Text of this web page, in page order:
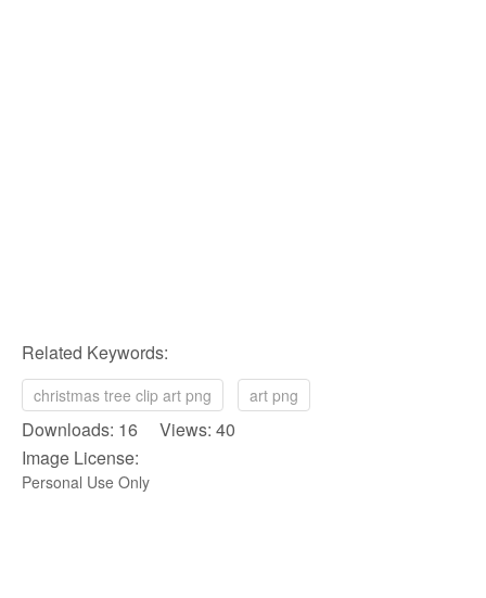
Related Keywords:
christmas tree clip art png art png
Downloads: 16 Views: 40
Image License:
Personal Use Only